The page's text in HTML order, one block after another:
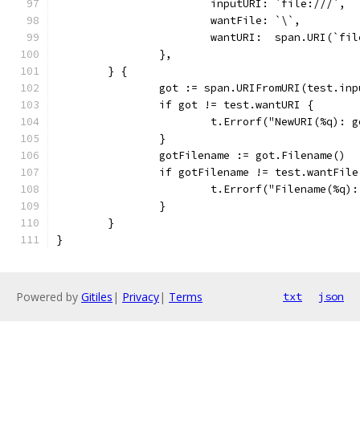
			inputURI: `file:///`,
			wantFile: `\`,
wantURI:
		},
	} {
got :=
		if got != test.wantURI {
		}
		gotFilename := got.Filename()
if gotFilename !=
		}
	}
}
Powered by Gitiles | Privacy| Terms txt json